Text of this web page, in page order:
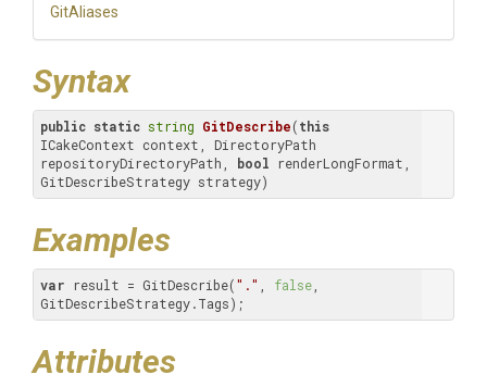
GitAliases
Syntax
public static string GitDescribe(this
ICakeContext context, DirectoryPath
repositoryDirectoryPath, bool renderLongFormat,
GitDescribeStrategy strategy)
Examples
var result = GitDescribe("." false
GitDescribeStrategy.Tags);
Attributes